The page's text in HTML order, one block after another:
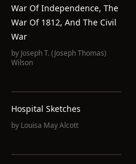
War Of Independence, The
War Of 1812, And The Civil
War
by Joseph T. (Joseph Thomas)
Wilson
Hospital Sketches
by Louisa May Alcott